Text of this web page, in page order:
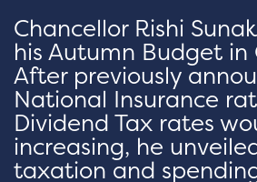
Chancellor Rishi
his Autumn Budget in
After previously
National Insurance
Dividend Tax rates
increasing, he
taxation and